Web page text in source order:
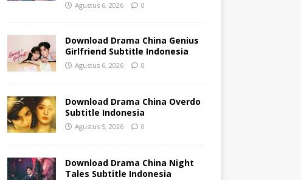
Agustus 6, 2026 0
Download Drama China Genius
Girlfriend Subtitle Indonesia
Agustus 6, 2026 0
Download Drama China Overdo
Subtitle Indonesia
Agustus 5, 2026 0
Download Drama China Night
Tales Subtitle Indonesia